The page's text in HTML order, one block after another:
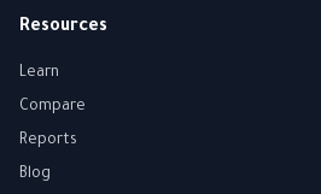
Resources
Learn
Compare
Reports
Blog